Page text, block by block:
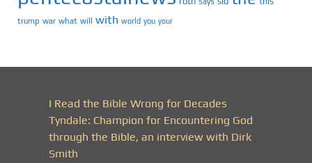
trump war what will with world you your
I Read the Bible Wrong for Decades
Tyndale: Champion for Encountering God
through the Bible, an interview with Dirk
Smith